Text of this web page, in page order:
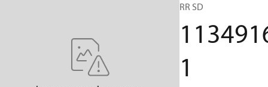
RR SD
1